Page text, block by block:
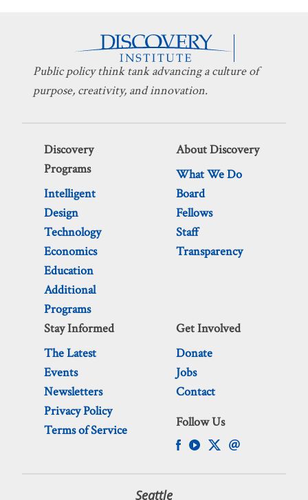
Public policy think tank advancing a culture of
purpose, creativity, and innovation.
Discovery
Programs
Intelligent
Design
Technology
Economics
Education
Additional
Programs
About Discovery
What We Do
Board
Fellows
Staff
Transparency
Stay Informed
The Latest
Events
Newsletters
Privacy Policy
Terms of Service
Get Involved
Donate
Jobs
Contact
Follow Us
Seattle